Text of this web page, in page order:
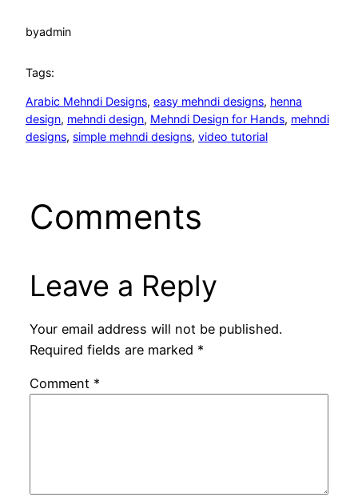
byadmin
Tags:
Arabic Mehndi Designs, easy mehndi designs, henna
design, mehndi design, Mehndi Design for Hands, mehndi
designs, simple mehndi designs, video tutorial
Comments
Leave a Reply
Your email address will not be published.
Required fields are marked *
Comment *